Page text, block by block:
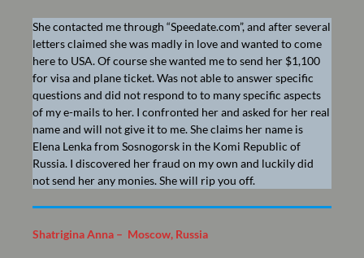
She contacted me through “Speedate.com”, and after several
letters claimed she was madly in love and wanted to come
here to USA. Of course she wanted me to send her $1,100
for visa and plane ticket. Was not able to answer specific
questions and did not respond to to many specific aspects
of my e-mails to her. I confronted her and asked for her real
name and will not give it to me. She claims her name is
Elena Lenka from Sosnogorsk in the Komi Republic of
Russia. I discovered her fraud on my own and luckily did
not send her any monies. She will rip you off.
Shatrigina Anna – Moscow, Russia